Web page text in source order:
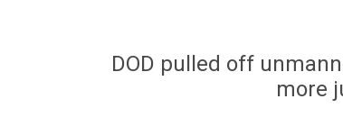
DOD pulled off
more